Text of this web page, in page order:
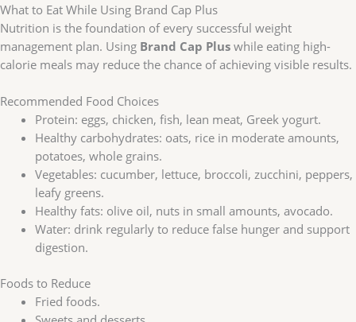
What to Eat While Using Brand Cap Plus
Nutrition is the foundation of every successful weight
management plan. Using Brand Cap Plus while eating high-
calorie meals may reduce the chance of achieving visible results.
Recommended Food Choices
Protein: eggs, chicken, fish, lean meat, Greek yogurt.
Healthy carbohydrates: oats, rice in moderate amounts,
potatoes, whole grains.
Vegetables: cucumber, lettuce, broccoli, zucchini, peppers,
leafy greens.
Healthy fats: olive oil, nuts in small amounts, avocado.
Water: drink regularly to reduce false hunger and support
digestion.
Foods to Reduce
Fried foods.